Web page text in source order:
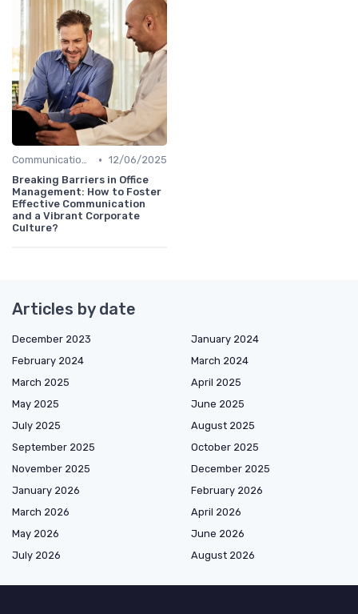
Communication and Corporate Culture • 12/06/2025
Breaking Barriers in Office
Management: How to Foster
Effective Communication
and a Vibrant Corporate
Culture?
Articles by date
December 2023
January 2024
February 2024
March 2024
March 2025
April 2025
May 2025
June 2025
July 2025
August 2025
September 2025
October 2025
November 2025
December 2025
January 2026
February 2026
March 2026
April 2026
May 2026
June 2026
July 2026
August 2026